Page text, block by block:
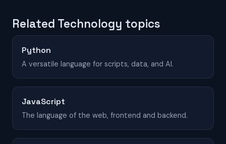
Related Technology topics
Python
A versatile language for scripts, data, and AI.
JavaScript
The language of the web, frontend and backend.